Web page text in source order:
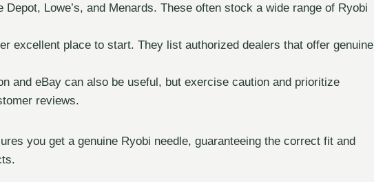
Lowe’s, and Menards. These often stock a wide range of Ryobi
excellent place to start. They list authorized dealers that offer genuine
and eBay can also be useful, but exercise caution and prioritize
reviews.
you get a genuine Ryobi needle, guaranteeing the correct fit and